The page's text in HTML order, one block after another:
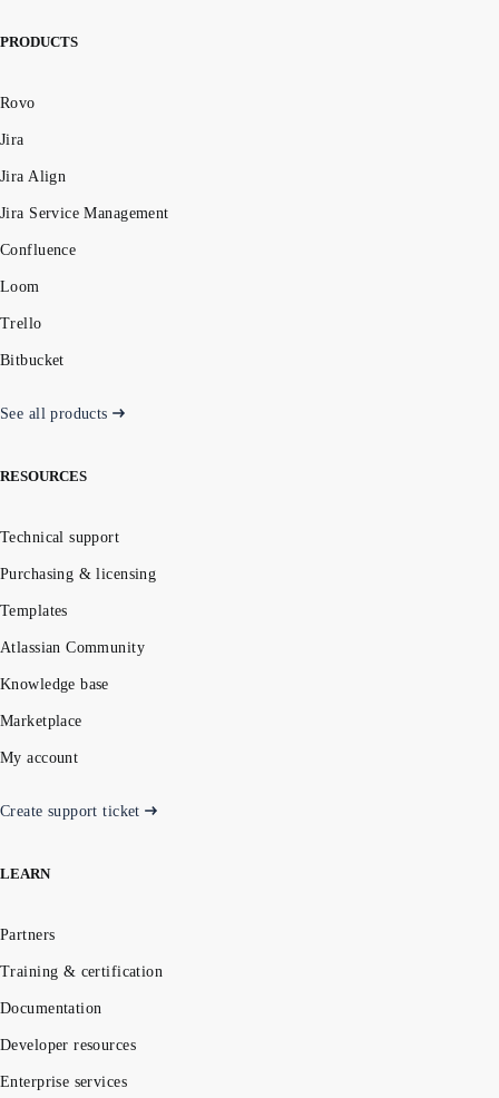
PRODUCTS
Rovo
Jira
Jira Align
Jira Service Management
Confluence
Loom
Trello
Bitbucket
See all products
RESOURCES
Technical support
Purchasing & licensing
Templates
Atlassian Community
Knowledge base
Marketplace
My account
Create support ticket
LEARN
Partners
Training & certification
Documentation
Developer resources
Enterprise services